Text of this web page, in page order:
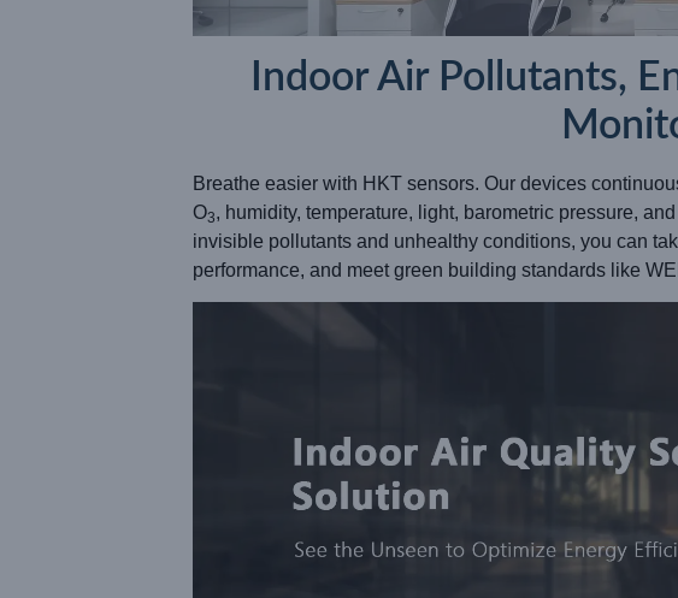
Indoor Air Pollutants,
Breathe easier with HKT sensors. Our devices
O3, humidity, temperature, light, barometric pressure,
invisible pollutants and unhealthy conditions, you can
performance, and meet green building standards like